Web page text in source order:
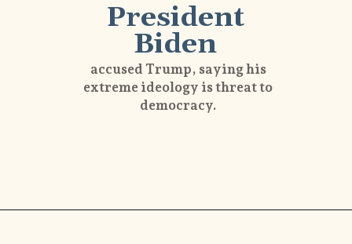
President
Biden
accused Trump, saying his
extreme ideology is threat to
democracy.